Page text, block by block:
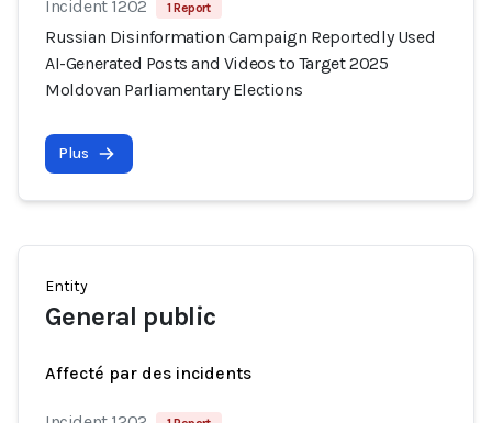
Incident 1202 1 Report
Russian Disinformation Campaign Reportedly Used
AI-Generated Posts and Videos to Target 2025
Moldovan Parliamentary Elections
Plus
Entity
General public
Affecté par des incidents